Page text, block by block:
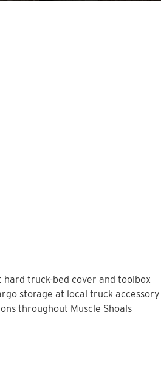
truck-bed cover and toolbox
storage at local truck accessory
throughout Muscle Shoals